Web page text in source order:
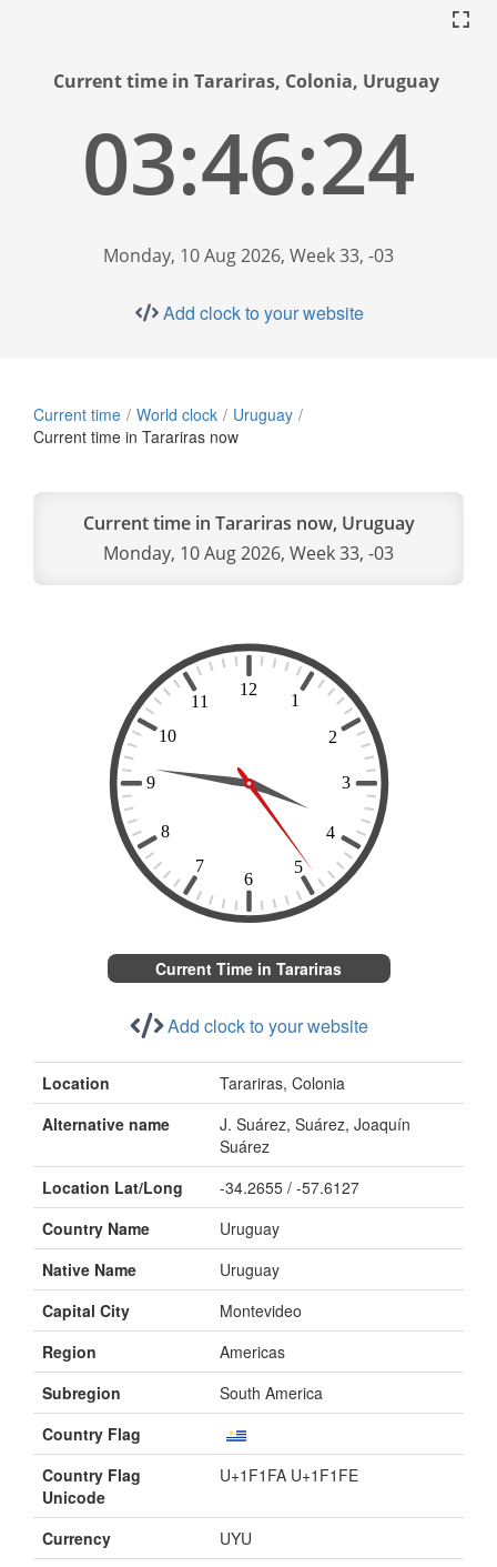
Current time in Tarariras, Colonia, Uruguay
03:46:25
Monday, 10 Aug 2026, Week 33, -03
Add clock to your website
Current time World clock
Uruguay
Current time in Tarariras now
Current time in Tarariras now, Uruguay
Monday, 10 Aug 2026, Week 33, -03
Current Time in Tarariras
Add clock to your website
Location
Tarariras, Colonia
Alternative name
J. Suárez, Suárez, Joaquín
Suárez
Location Lat/Long
-34.2655 / -57.6127
Country Name
Uruguay
Native Name
Uruguay
Capital City
Montevideo
Region
Americas
Subregion
South America
Country Flag
Country Flag
Unicode
U+1F1FA U+1F1FE
Currency
UYU